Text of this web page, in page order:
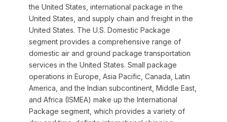
the United States, international package in the
United States, and supply chain and freight in the
United States. The U.S. Domestic Package
segment provides a comprehensive range of
domestic air and ground package transportation
services in the United States. Small package
operations in Europe, Asia Pacific, Canada, Latin
America, and the Indian subcontinent, Middle East,
and Africa (ISMEA) make up the International
Package segment, which provides a variety of